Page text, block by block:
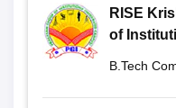
RISE
of
B.Tech